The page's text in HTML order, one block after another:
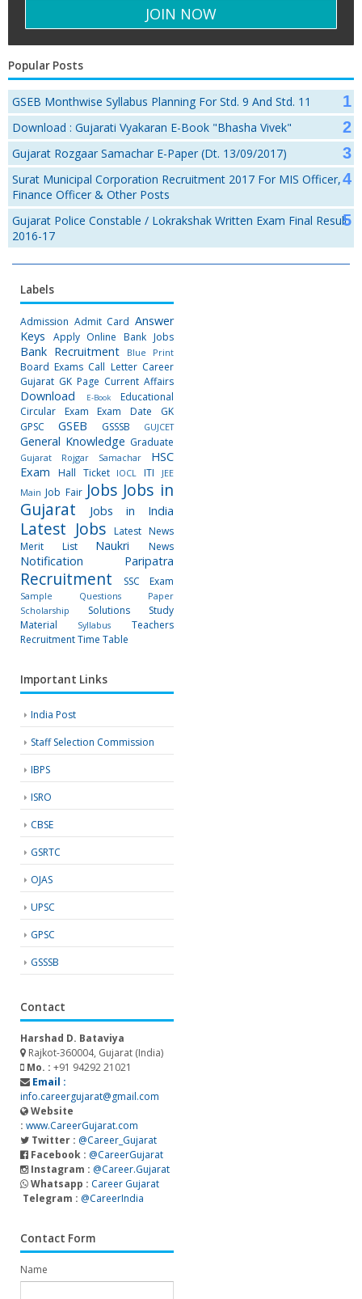
Popular Posts
GSEB Monthwise Syllabus Planning For Std. 9 And Std. 11
Download : Gujarati Vyakaran E-Book "Bhasha Vivek"
Gujarat Rozgaar Samachar E-Paper (Dt. 13/09/2017)
Surat Municipal Corporation Recruitment 2017 For MIS Officer,
Finance Officer & Other Posts
Gujarat Police Constable / Lokrakshak Written Exam Final Result
2016-17
Labels
Admission Admit Card Answer
Keys
Apply Online Bank Jobs
Bank Recruitment Blue Print
Board Exams Call Letter Career
Gujarat GK Page Current Affairs
Download E-Book
Educational
Circular
Exam Exam Date
GK
GPSC
GSEB GSSSB GUJCET
General Knowledge Graduate
Gujarat Rojgar Samachar
HSC
Exam
Hall Ticket IOCL ITI
JEE
Main Job Fair Jobs Jobs in
Gujarat
Jobs in India
Latest Jobs
Latest News
Merit List
Naukri News
Notification Paripatra
Recruitment SSC Exam
Sample Questions Paper
Scholarship
Solutions
Study
Material
Syllabus
Teachers
RecruitmentTime Table
Important Links
India Post
Staff Selection Commission
IBPS
ISRO
CBSE
GSRTC
OJAS
UPSC
GPSC
GSSSB
Contact
Harshad D. Bataviya
Rajkot-360004, Gujarat (India)
Mo. : +91 94292 21021
Email :
info.careergujarat@gmail.com
Website
: www.CareerGujarat.com
Twitter : @Career_Gujarat
Facebook : @CareerGujarat
Instagram : @Career.Gujarat
Whatsapp : Career Gujarat
Telegram : @CareerIndia
Contact Form
Name